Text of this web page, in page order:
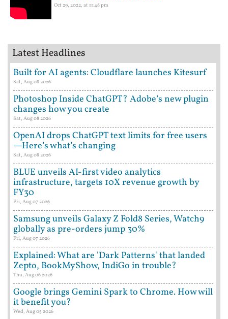
Oct 29, 2022, at 11:48 pm
Latest Headlines
Built for AI agents: Cloudflare launches Kitesurf
Sat, Aug 08 2026
Photoshop Inside ChatGPT? Adobe’s new plugin
changes how you create
Sat, Aug 08 2026
OpenAI drops ChatGPT text limits for free users
—Here’s what’s changing
Sat, Aug 08 2026
BLUE unveils AI-first video analytics
infrastructure, targets 10X revenue growth by
FY30
Fri, Aug 07 2026
Samsung unveils Galaxy Z Fold8 Series, Watch9
globally as pre-orders jump 30%
Fri, Aug 07 2026
Explained: What are 'Dark Patterns' that landed
Zepto, BookMyShow, IndiGo in trouble?
Thu, Aug 06 2026
Google brings Gemini Spark to Chrome. How will
it benefit you?
Wed, Aug 05 2026